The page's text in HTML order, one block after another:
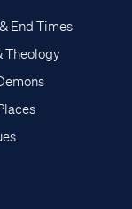
End Times
Theology